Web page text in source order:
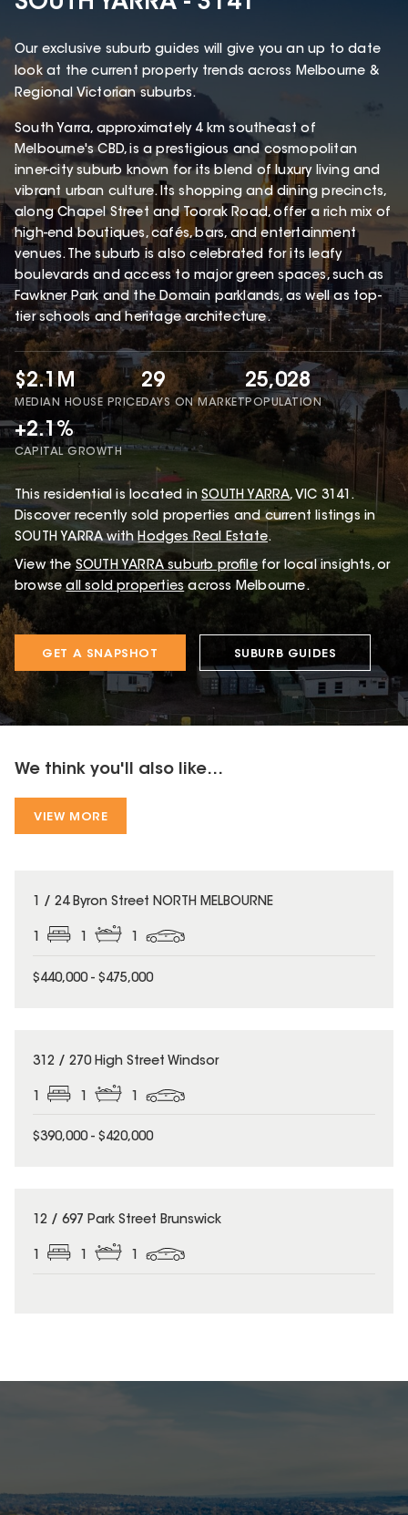
Our exclusive suburb guides will give you an up to date
look at the current property trends across Melbourne &
Regional Victorian suburbs.
South Yarra, approximately 4 km southeast of
Melbourne's CBD, is a prestigious and cosmopolitan
inner-city suburb known for its blend of luxury living and
vibrant urban culture. Its shopping and dining precincts,
along Chapel Street and Toorak Road, offer a rich mix of
high-end boutiques, cafés, bars, and entertainment
venues. The suburb is also celebrated for its leafy
boulevards and access to major green spaces, such as
Fawkner Park and the Domain parklands, as well as top-
tier schools and heritage architecture.
$2.1M
MEDIAN HOUSE PRICE
29
DAYS ON MARKET
25,028
POPULATION
+2.1%
CAPITAL GROWTH
This residential is located in SOUTH YARRA, VIC 3141 .
Discover recently sold properties and current listings in
SOUTH YARRA withHodges Real Estate.
View the SOUTH YARRA suburb profile for local insights, or
browse all sold properties across Melbourne.
GET A SNAPSHOT SUBURB GUIDES
We think you'll also like...
VIEW MORE
1 / 24 Byron Street NORTH MELBOURNE
1 1 1
$440,000 - $475,000
312 / 270 High Street Windsor
$390,000 - $420,000
12 / 697 Park Street Brunswick
1 1 1